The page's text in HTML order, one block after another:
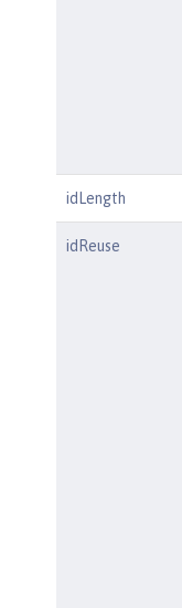
idLength
idReuse